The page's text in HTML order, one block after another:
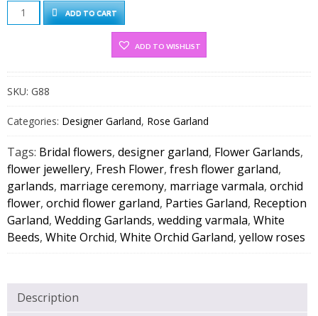
White
Orchid
Rose
Garland
(1
pair)
quantity
ADD TO CART
ADD TO WISHLIST
SKU: G88
Categories: Designer Garland, Rose Garland
Tags: Bridal flowers, designer garland, Flower Garlands,
flower jewellery, Fresh Flower, fresh flower garland,
garlands, marriage ceremony, marriage varmala, orchid
flower, orchid flower garland, Parties Garland, Reception
Garland, Wedding Garlands, wedding varmala, White
Beeds, White Orchid, White Orchid Garland, yellow roses
Description